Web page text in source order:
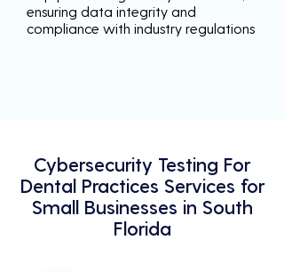
ensuring data integrity and
compliance with industry regulations
Cybersecurity Testing For
Dental Practices Services for
Small Businesses in South
Florida